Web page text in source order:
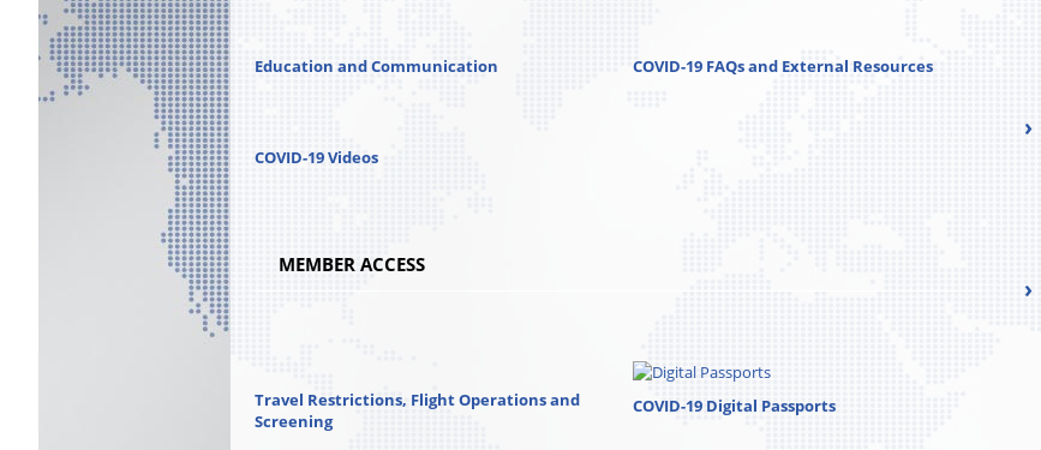
Education and Communication COVID-19 FAQs and External Resources
COVID-19 Videos
MEMBER ACCESS
Travel Restrictions, Flight Operations and
Screening
COVID-19 Digital Passports